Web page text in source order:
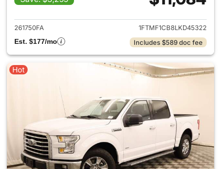
View details for 2020 Ford F-
261750FA
1FTMF1CB8LKD45322
Est. $177/mo
Includes $589 doc fee
Hot